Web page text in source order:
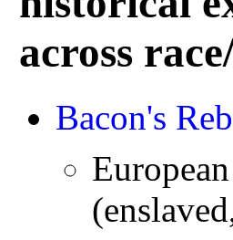
across
Bacon's